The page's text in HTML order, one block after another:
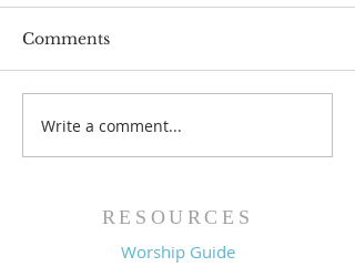
Family Devotional
Guide - 7/26/26
Comments
Write a comment...
RESOURCES
Worship Guide